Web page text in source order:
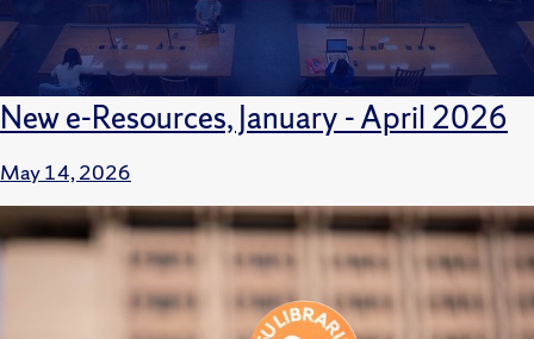
New e-Resources, January - April 2026
May 14, 2026